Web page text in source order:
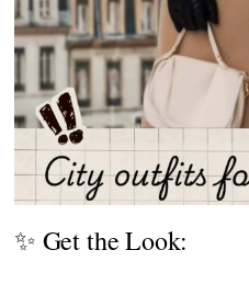
✨ Get the Look: